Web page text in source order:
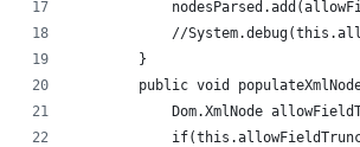
//
        }
public void
Dom.XmlNode